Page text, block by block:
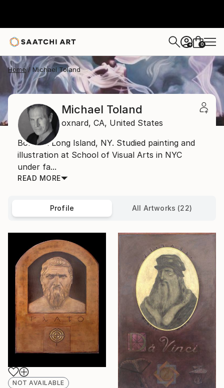
+ 0
Home Michael Toland
Michael Toland
oxnard, CA, United States
Born on Long Island, NY. Studied painting and
illustration at School of Visual Arts in NYC
under fa...
READ MORE
Profile All Artworks (22)
NOT AVAILABLE